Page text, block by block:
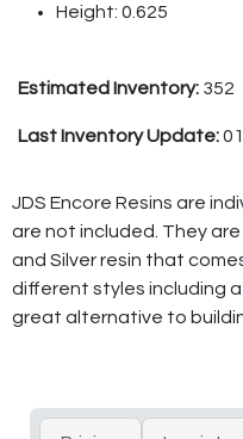
Height: 0.625
Estimated Inventory: 352
Last Inventory Update:
JDS Encore Resins are
are not included. They
and Silver resin that
different styles including a
great alternative to